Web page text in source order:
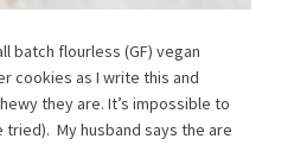
batch flourless (GF) vegan
cookies as I write this and
they are. It’s impossible to
My husband says the are